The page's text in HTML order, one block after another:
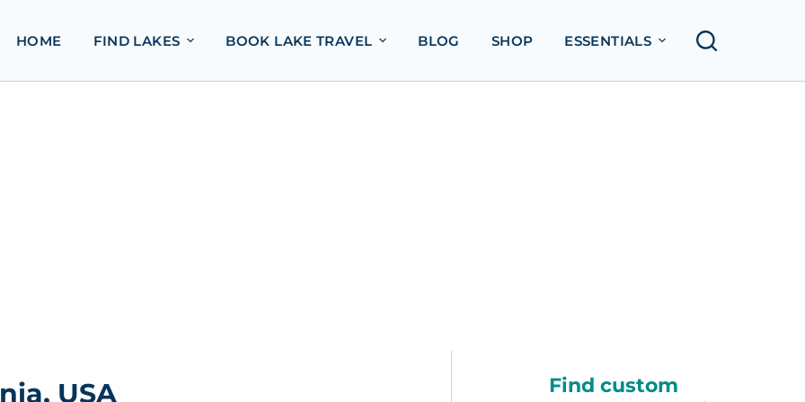
HOME FIND LAKES BOOK LAKE TRAVEL BLOG SHOP ESSENTIALS
USA
Find custom